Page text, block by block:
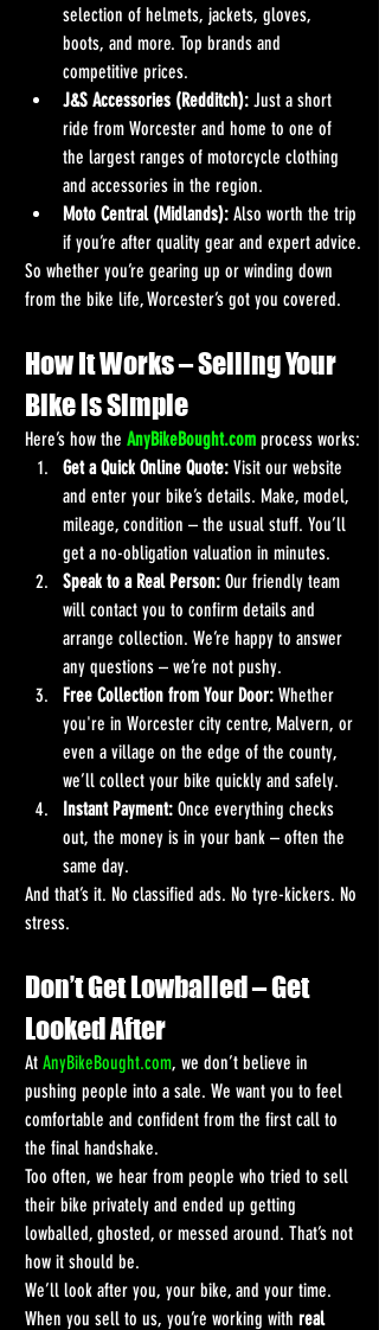
selection of helmets, jackets, gloves,
boots, and more. Top brands and
competitive prices.
J&S Accessories (Redditch): Just a short
ride from Worcester and home to one of
the largest ranges of motorcycle clothing
and accessories in the region.
Moto Central (Midlands): Also worth the trip
if you’re after quality gear and expert advice.
So whether you’re gearing up or winding down
from the bike life, Worcester’s got you covered.
How It Works – Selling Your
Bike is Simple
Here’s how the AnyBikeBought.com process works:
Get a Quick Online Quote: Visit our website
and enter your bike’s details. Make, model,
mileage, condition – the usual stuff. You’ll
get a no-obligation valuation in minutes.
Speak to a Real Person: Our friendly team
will contact you to confirm details and
arrange collection. We’re happy to answer
any questions – we’re not pushy.
Free Collection from Your Door: Whether
you're in Worcester city centre, Malvern, or
even a village on the edge of the county,
we’ll collect your bike quickly and safely.
Instant Payment: Once everything checks
out, the money is in your bank – often the
same day.
And that’s it. No classified ads. No tyre-kickers. No
stress.
Don’t Get Lowballed – Get
Looked After
At AnyBikeBought.com, we don’t believe in
pushing people into a sale. We want you to feel
comfortable and confident from the first call to
the final handshake.
Too often, we hear from people who tried to sell
their bike privately and ended up getting
lowballed, ghosted, or messed around. That’s not
how it should be.
We’ll look after you, your bike, and your time.
When you sell to us, you’re working with real